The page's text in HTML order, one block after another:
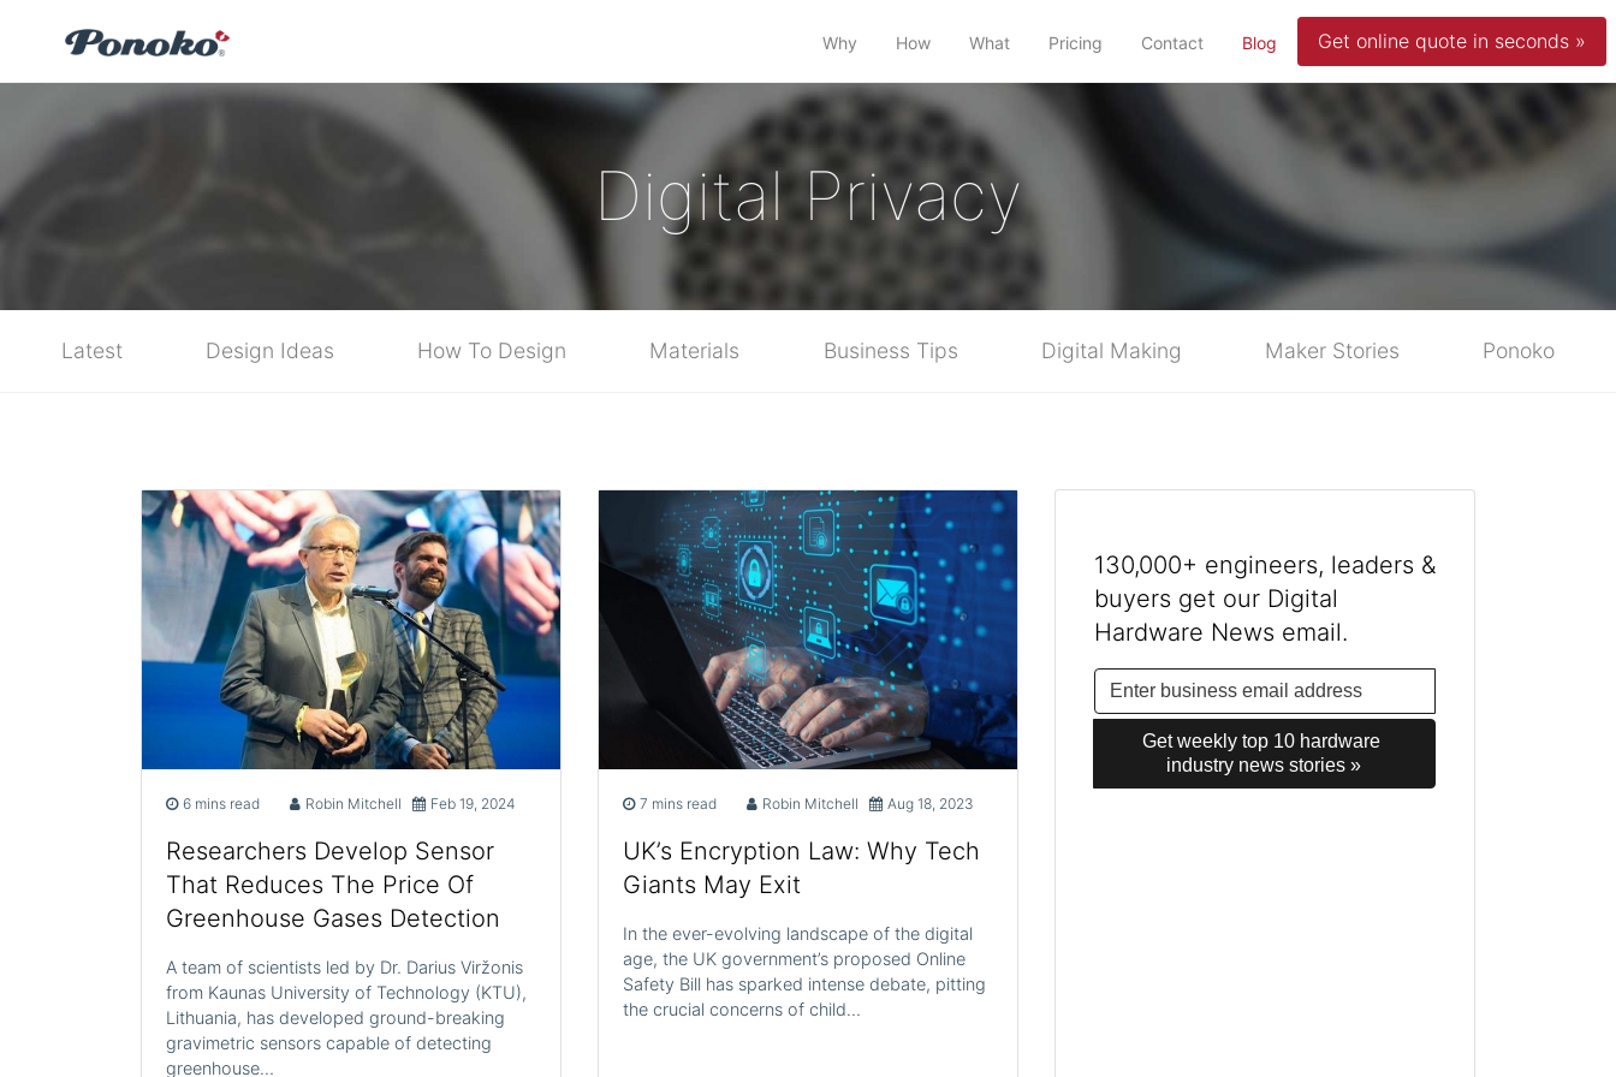
Why How What Pricing Contact Blog (current)Get online quote in seconds »
Digital Privacy
Latest Design Ideas How To Design Materials Business Tips Digital Making Maker Stories Ponoko
6 mins read Robin Mitchell Feb 19, 2024
Researchers Develop Sensor
That Reduces The Price Of
Greenhouse Gases Detection
A team of scientists led by Dr. Darius Viržonis
from Kaunas University of Technology (KTU),
Lithuania, has developed ground-breaking
gravimetric sensors capable of detecting
greenhouse…
7 mins read Robin Mitchell Aug 18, 2023
UK’s Encryption Law: Why Tech
Giants May Exit
In the ever-evolving landscape of the digital
age, the UK government’s proposed Online
Safety Bill has sparked intense debate, pitting
the crucial concerns of child…
130,000+ engineers, leaders &
buyers get our Digital
Hardware News email.
Get weekly top 10 hardware
industry news stories »